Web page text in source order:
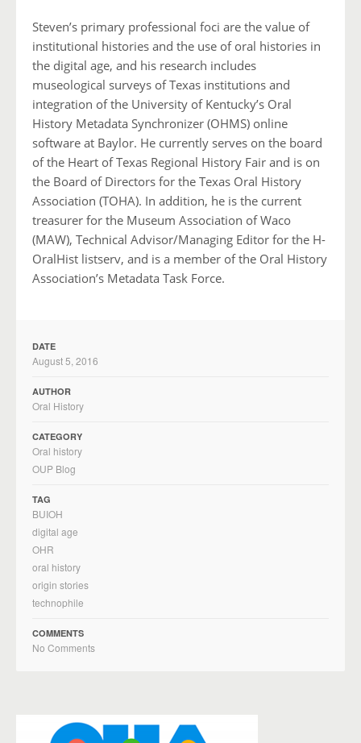
Steven’s primary professional foci are the value of
institutional histories and the use of oral histories in
the digital age, and his research includes
museological surveys of Texas institutions and
integration of the University of Kentucky’s Oral
History Metadata Synchronizer (OHMS) online
software at Baylor. He currently serves on the board
of the Heart of Texas Regional History Fair and is on
the Board of Directors for the Texas Oral History
Association (TOHA). In addition, he is the current
treasurer for the Museum Association of Waco
(MAW), Technical Advisor/Managing Editor for the H-
OralHist listserv, and is a member of the Oral History
Association’s Metadata Task Force.
DATE
August 5, 2016
AUTHOR
Oral History
CATEGORY
Oral history
OUP Blog
TAG
BUIOH
digital age
OHR
oral history
origin stories
technophile
COMMENTS
No Comments